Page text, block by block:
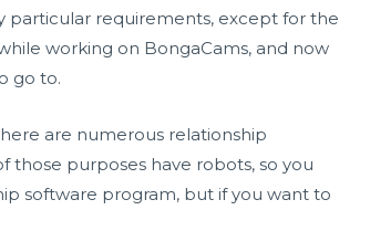
particular requirements, except for the
working on BongaCams, and now
go to.
are numerous relationship
those purposes have robots, so you
software program, but if you want to